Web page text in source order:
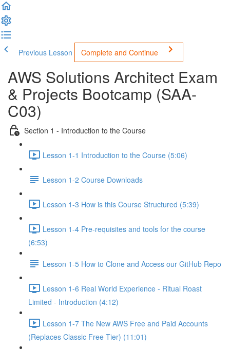
Previous Lesson Complete and Continue
AWS Solutions Architect Exam
& Projects Bootcamp (SAA-
C03)
Section 1 - Introduction to the Course
Lesson 1-1 Introduction to the Course (5:06)
Lesson 1-2 Course Downloads
Lesson 1-3 How is this Course Structured (5:39)
Lesson 1-4 Pre-requisites and tools for the course
(6:53)
Lesson 1-5 How to Clone and Access our GitHub Repo
Lesson 1-6 Real World Experience - Ritual Roast
Limited - Introduction (4:12)
Lesson 1-7 The New AWS Free and Paid Accounts
(Replaces Classic Free Tier) (11:01)